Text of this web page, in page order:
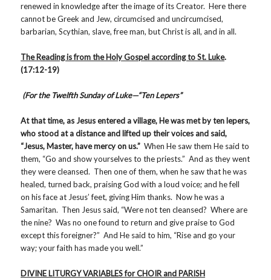
renewed in knowledge after the image of its Creator. Here there
cannot be Greek and Jew, circumcised and uncircumcised,
barbarian, Scythian, slave, free man, but Christ is all, and in all.
The Reading is from the Holy Gospel according to St. Luke.
(17:12-19)
(For the Twelfth Sunday of Luke—“Ten Lepers”
At that time, as Jesus entered a village, He was met by ten lepers,
who stood at a distance and lifted up their voices and said,
“Jesus, Master, have mercy on us.” When He saw them He said to
them, “Go and show yourselves to the priests.” And as they went
they were cleansed. Then one of them, when he saw that he was
healed, turned back, praising God with a loud voice; and he fell
on his face at Jesus’ feet, giving Him thanks. Now he was a
Samaritan. Then Jesus said, “Were not ten cleansed? Where are
the nine? Was no one found to return and give praise to God
except this foreigner?” And He said to him, “Rise and go your
way; your faith has made you well.”
DIVINE LITURGY VARIABLES for CHOIR and PARISH